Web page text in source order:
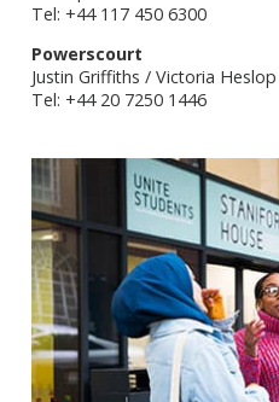
Tel: +44 117 450 6300
Powerscourt
Justin Griffiths / Victoria Heslop
Tel: +44 20 7250 1446